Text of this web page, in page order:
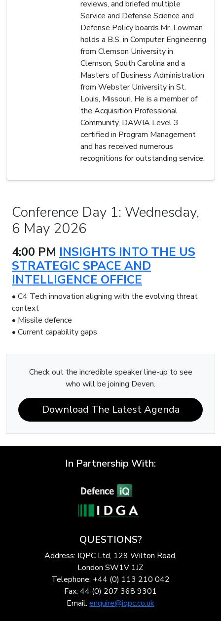
reviews, and briefed multiple
Service and Defense Science and
Defense Policy boards.Mr. Lowman
holds a B.S. in Computer Engineering
from Clemson University in
Clemson, South Carolina and a
Masters of Business Administration
from Webster University in St.
Louis, Missouri. He is a member of
the Acquisition Professional
Community, DAWIA Level 3
certified in Program Management
and has received numerous
recognitions for outstanding service.
Conference Day 1: Wednesday,
6 May 2026
4:00 PM INSIGHTS INTO THE US
STRATEGIC SPACE AND
INTELLIGENCE OFFICE
• C4 Tech innovation aligning with the evolving threat
context
• Missile defence
• Current capability gaps
Check out the incredible speaker line-up to see
who will be joining Deven.
Download The Latest Agenda
In Partnership With:
QUESTIONS?
Address: IQPC Ltd, 129 Wilton Road,
London SW1V 1JZ
Telephone: +44 (0) 113 210 042
Fax: 44 (0) 207 368 9301
Email: enquire@iqpc.co.uk